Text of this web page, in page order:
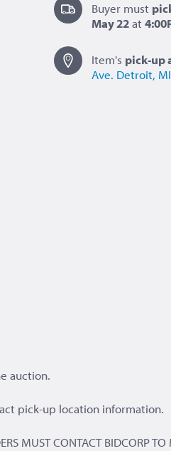
Buyer must
May 22 at
Item's pick-up
Ave. Detroit,
auction.
pick-up location information.
CONTACT BIDCORP TO